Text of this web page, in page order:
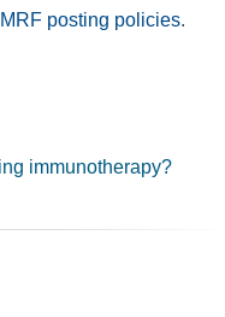
MRF posting policies.
immunotherapy?